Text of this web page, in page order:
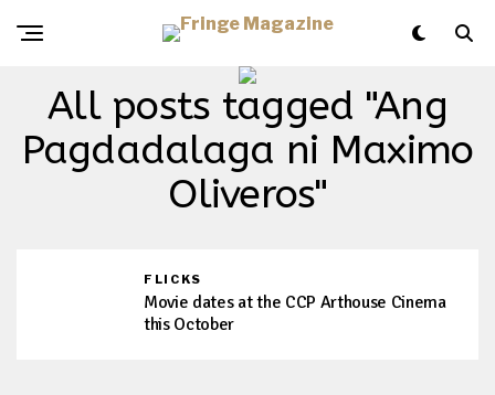
All posts tagged "Ang
Pagdadalaga ni Maximo
Oliveros"
FLICKS
Movie dates at the CCP Arthouse Cinema
this October